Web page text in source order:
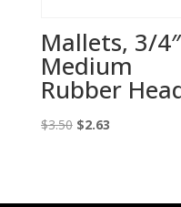
Mallets, 3/4″
Medium
Rubber
$3.50 Original
$2.63Current